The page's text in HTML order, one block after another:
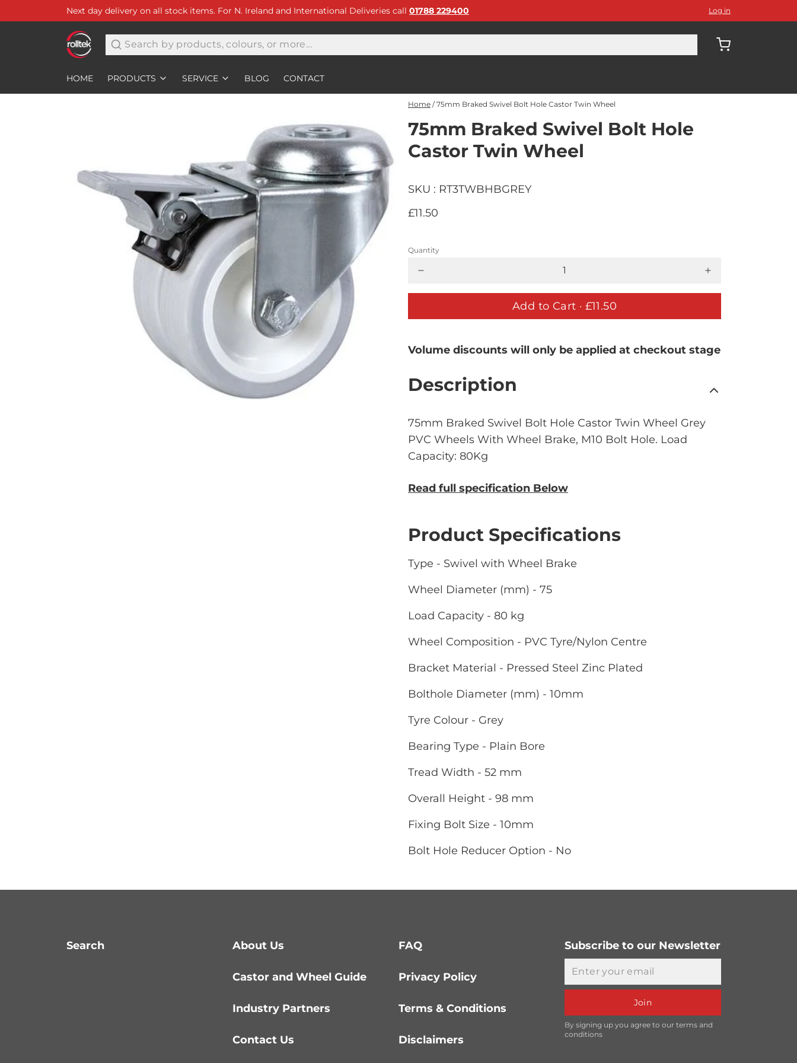
Next day delivery on all stock items. For N. Ireland and International Deliveries call 01788 229400 Log in
Search
HOME PRODUCTS SERVICE BLOG CONTACT
Home / 75mm Braked Swivel Bolt Hole Castor Twin Wheel
75mm Braked Swivel Bolt Hole
Castor Twin Wheel
SKU : RT3TWBHBGREY
£11.50
Quantity
Add to Cart · £11.50
Volume discounts will only be applied at checkout stage
Description
75mm Braked Swivel Bolt Hole Castor Twin Wheel Grey
PVC Wheels With Wheel Brake, M10 Bolt Hole. Load
Capacity: 80Kg
Read full specification Below
Product Specifications
Type - Swivel with Wheel Brake
Wheel Diameter (mm) - 75
Load Capacity - 80 kg
Wheel Composition - PVC Tyre/Nylon Centre
Bracket Material - Pressed Steel Zinc Plated
Bolthole Diameter (mm) - 10mm
Tyre Colour - Grey
Bearing Type - Plain Bore
Tread Width - 52 mm
Overall Height - 98 mm
Fixing Bolt Size - 10mm
Bolt Hole Reducer Option - No
Search About Us
Castor and Wheel Guide
Industry Partners
Contact Us
FAQ
Privacy Policy
Terms & Conditions
Disclaimers
Subscribe to our Newsletter
Join
By signing up you agree to our terms and
conditions